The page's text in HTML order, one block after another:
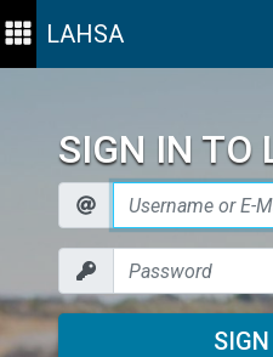
LAHSA
SIGN IN TO